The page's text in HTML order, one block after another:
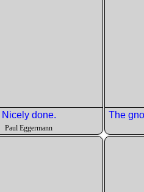
Nicely done.
Paul Eggermann